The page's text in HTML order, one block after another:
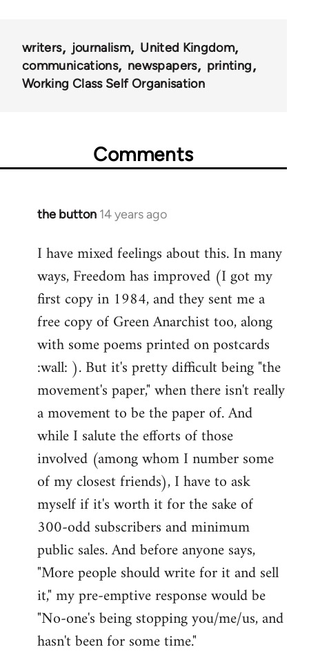
writers journalism
United Kingdom
communications
newspapers
printing
Working Class Self Organisation
Comments
the button 14 years ago
In
to
Welcome
libcom.org
I have mixed feelings about this. In many
ways, Freedom has improved (I got my
first copy in 1984, and they sent me a
free copy of Green Anarchist too, along
with some poems printed on postcards
:wall: ). But it's pretty difficult being "the
movement's paper," when there isn't really
a movement to be the paper of. And
while I salute the efforts of those
involved (among whom I number some
of my closest friends), I have to ask
myself if it's worth it for the sake of
300-odd subscribers and minimum
public sales. And before anyone says,
"More people should write for it and sell
it," my pre-emptive response would be
"No-one's being stopping you/me/us, and
hasn't been for some time."